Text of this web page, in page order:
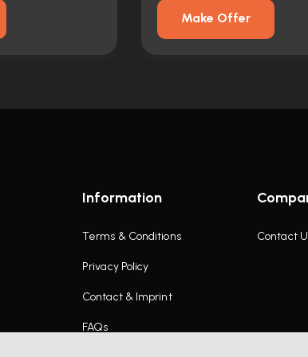
Make Offer
Information
Terms & Conditions
Privacy Policy
Contact & Imprint
FAQs
Contact